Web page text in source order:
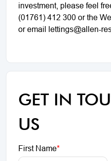
investment, please feel
(01761) 412 300 or the
or email lettings@allen-
GET IN
US
First Name*